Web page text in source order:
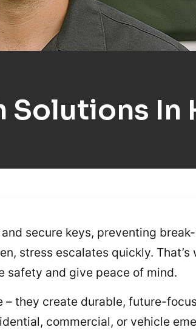
Solutions In
secure keys, preventing
stress escalates quickly. That’s
safety and give peace of mind.
they create durable, future-
commercial, or vehicle